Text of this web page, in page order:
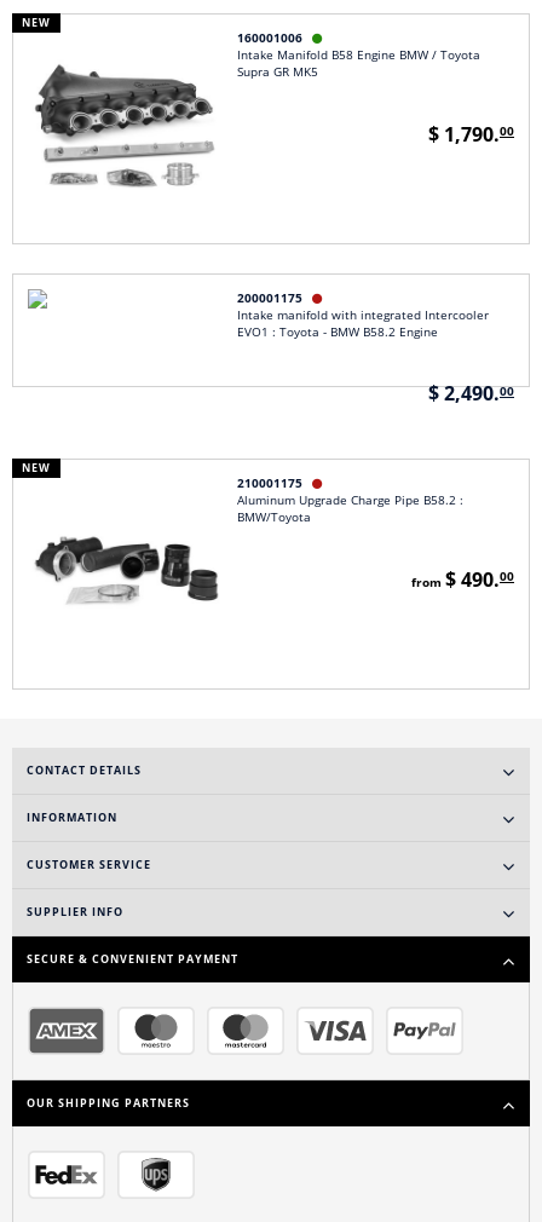
NEW
160001006 
Intake Manifold B58 Engine BMW / Toyota
Supra GR MK5
$ 1,790.00
200001175 
Intake manifold with integrated Intercooler
EVO1 : Toyota - BMW B58.2 Engine
$ 2,490.00
NEW
210001175 
Aluminum Upgrade Charge Pipe B58.2 :
BMW/Toyota
from $ 490.00
CONTACT DETAILS
INFORMATION
CUSTOMER SERVICE
SUPPLIER INFO
SECURE & CONVENIENT PAYMENT
OUR SHIPPING PARTNERS